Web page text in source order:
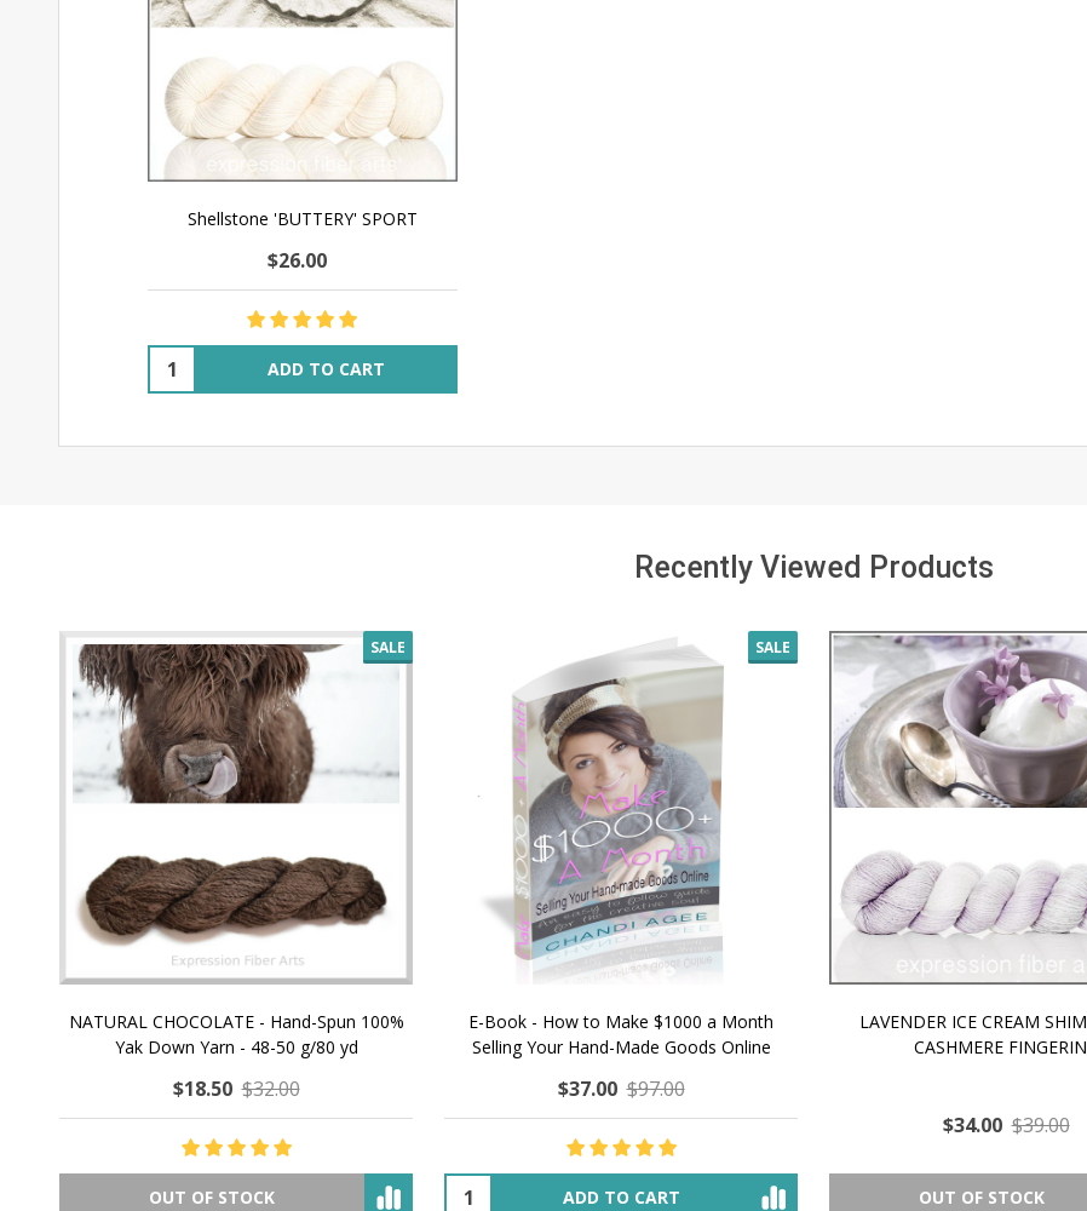
Shellstone 'BUTTERY' SPORT
$26.00
Quantity: ADD TO CART
Recently Viewed Products
SALE
NATURAL CHOCOLATE - Hand-Spun 100%
Yak Down Yarn - 48-50 g/80 yd
$18.50 $32.00
OUT OF STOCK
SALE
E-Book - How to Make $1000 a Month
Selling Your Hand-Made Goods Online
$37.00 $97.00
ADD TO CART
LAVENDER ICE CREAM
CASHMERE
$34.00 $39.00
OUT OF STOCK